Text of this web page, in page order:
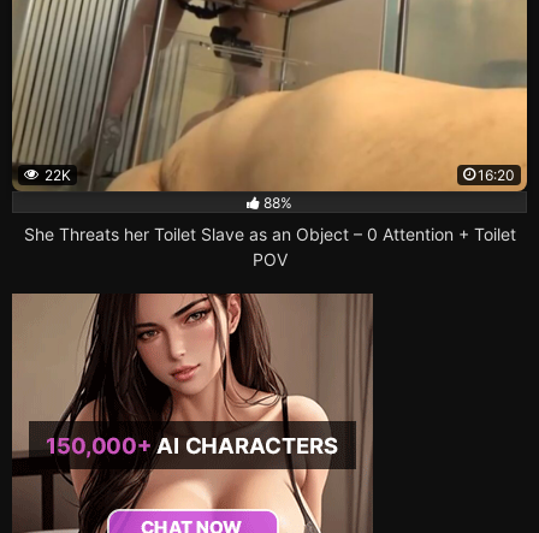
22K
16:20
88%
She Threats her Toilet Slave as an Object – 0 Attention + Toilet
POV